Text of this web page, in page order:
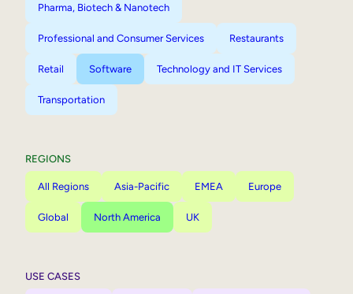
Pharma, Biotech & Nanotech
Professional and Consumer Services Restaurants
Retail Software Technology and IT Services
Transportation
REGIONS
All Regions Asia-Pacific EMEA Europe
Global North America UK
USE CASES